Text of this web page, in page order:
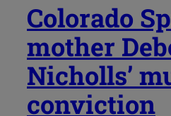
Colorado
mother
Nicholls’
conviction